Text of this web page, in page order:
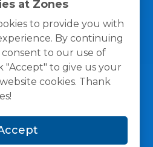
at Zones
to provide you with
By continuing
to our use of
"Accept" to give us your
cookies. Thank